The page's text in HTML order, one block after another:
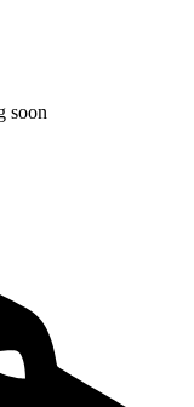
soon